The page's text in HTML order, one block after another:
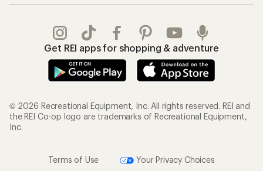
Get REI apps for shopping & adventure
© 2026 Recreational Equipment, Inc. All rights reserved. REI and
the REI Co-op logo are trademarks of Recreational Equipment,
Inc.
Terms of Use Your Privacy Choices